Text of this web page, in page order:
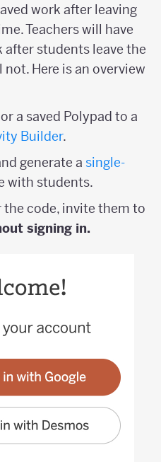
work after leaving
Teachers will have
after students leave the
Here is an overview
a saved Polypad to a
Builder.
generate a single-
with students.
code, invite them to
signing in.